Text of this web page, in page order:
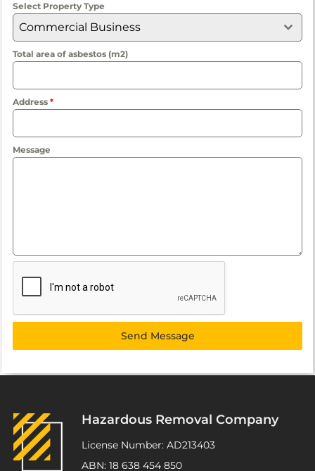
Select Property Type
Commercial Business
Total area of asbestos (m2)
Address *
Message
Send Message
Hazardous Removal Company
License Number: AD213403
ABN: 18 638 454 850